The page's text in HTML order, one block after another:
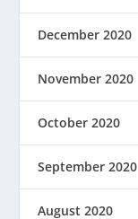
December 2020
November 2020
October 2020
September 2020
August 2020